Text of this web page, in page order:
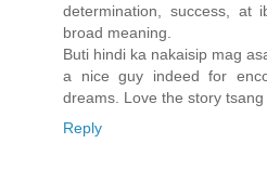
determination, success, at
broad meaning.
Buti hindi ka nakaisip mag
a nice guy indeed for
dreams. Love the story
Reply